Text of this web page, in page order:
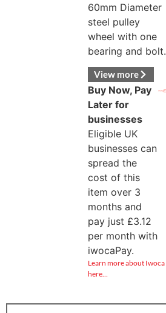
60mm Diameter
steel pulley
wheel with one
bearing and bolt.
View more
Buy Now, Pay
Later for
businesses
Eligible UK
businesses can
spread the
cost of this
item over 3
months and
pay just £3.12
per month with
iwocaPay.
Learn more about Iwoca
here…